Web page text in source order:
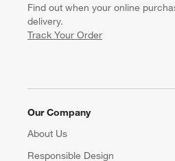
Find out when your online
delivery.
Track Your Order
Our Company
About Us
Responsible Design